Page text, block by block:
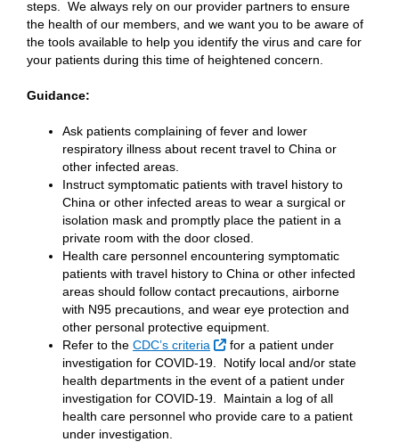
steps. We always rely on our provider partners to ensure
the health of our members, and we want you to be aware of
the tools available to help you identify the virus and care for
your patients during this time of heightened concern.
Guidance:
Ask patients complaining of fever and lower
respiratory illness about recent travel to China or
other infected areas.
Instruct symptomatic patients with travel history to
China or other infected areas to wear a surgical or
isolation mask and promptly place the patient in a
private room with the door closed.
Health care personnel encountering symptomatic
patients with travel history to China or other infected
areas should follow contact precautions, airborne
with N95 precautions, and wear eye protection and
other personal protective equipment.
Refer to the CDC’s criteria External Link
for a patient under
investigation for COVID-19. Notify local and/or state
health departments in the event of a patient under
investigation for COVID-19. Maintain a log of all
health care personnel who provide care to a patient
under investigation.